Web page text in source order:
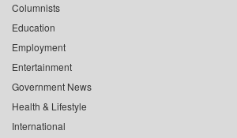
Columnists
Education
Employment
Entertainment
Government News
Health & Lifestyle
International